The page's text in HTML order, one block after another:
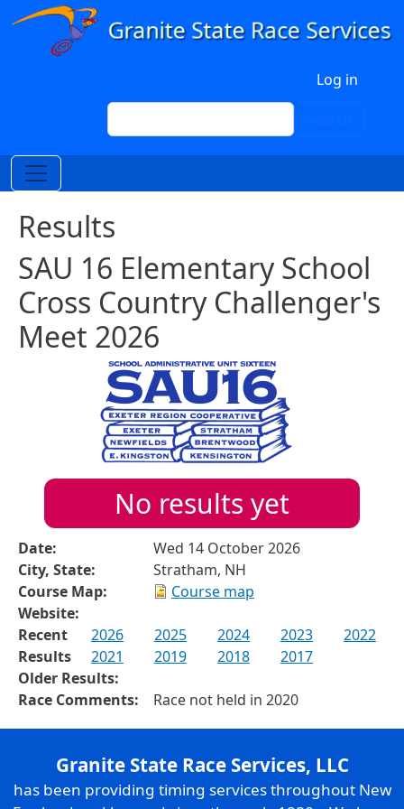
Skip to main content
Log in
Search
Results
SAU 16 Elementary School
Cross Country Challenger's
Meet 2026
No results yet
Date:
Wed 14 October 2026
City, State:
Stratham, NH
Course Map:
Course map
Website:
Recent
Results
2026 2025 2024 2023
2022
2021
2019 2018
2017
Older Results:
Race Comments:
Race not held in 2020
Granite State Race Services, LLC
has been providing timing services throughout New